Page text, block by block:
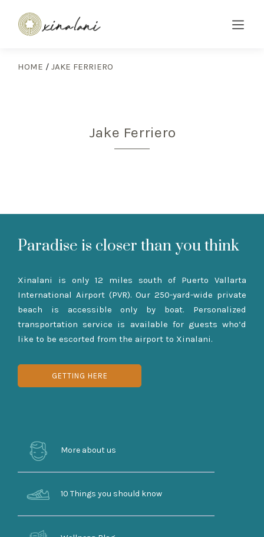
HOME / JAKE FERRIERO
Jake Ferriero
Paradise is closer than you think
Xinalani is only 12 miles south of Puerto Vallarta
International Airport (PVR). Our 250-yard-wide private
beach is accessible only by boat. Personalized
transportation service is available for guests who’d
like to be escorted from the airport to Xinalani.
GETTING HERE
More about us
10 Things you should know